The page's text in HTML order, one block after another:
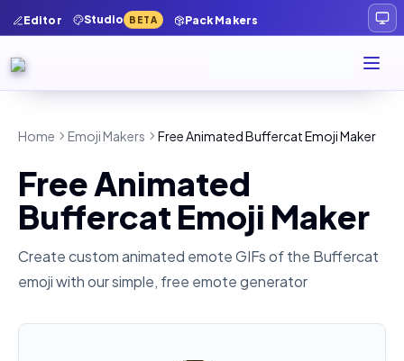
Editor Studio BETA Pack Makers
Home Emoji Makers Free Animated Buffercat Emoji Maker
Free Animated
Buffercat Emoji Maker
Create custom animated emote GIFs of the Buffercat
emoji with our simple, free emote generator